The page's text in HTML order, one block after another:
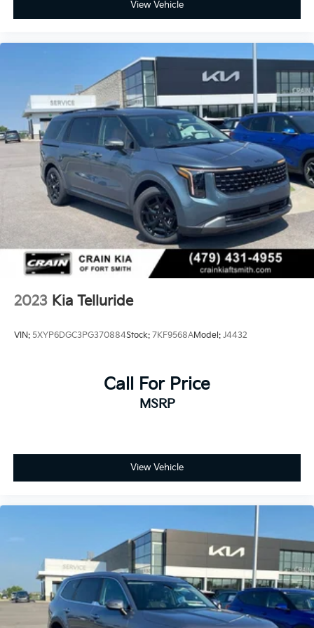
View Vehicle
2023 Kia Telluride
VIN: 5XYP6DGC3PG370884Stock: 7KF9568AModel: J4432
Call For Price
MSRP
View Vehicle